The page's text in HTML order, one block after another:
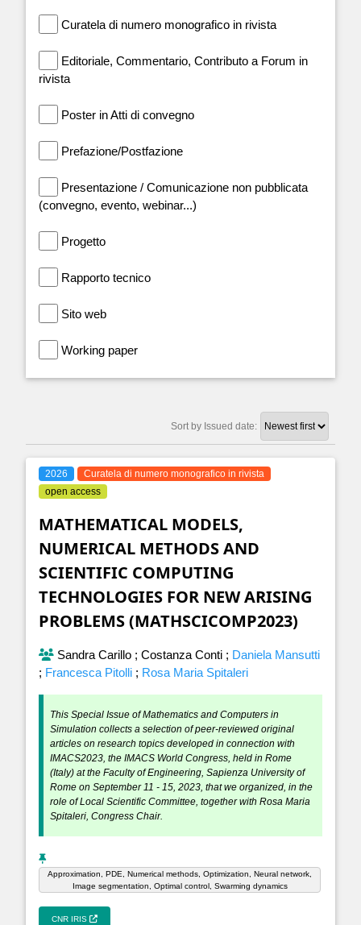
Curatela di numero monografico in rivista
Editoriale, Commentario, Contributo a Forum in
rivista
Poster in Atti di convegno
Prefazione/Postfazione
Presentazione / Comunicazione non pubblicata
(convegno, evento, webinar...)
Progetto
Rapporto tecnico
Sito web
Working paper
Sort by Issued date:
2026
Curatela di numero monografico in rivista
open access
MATHEMATICAL MODELS,
NUMERICAL METHODS AND
SCIENTIFIC COMPUTING
TECHNOLOGIES FOR NEW ARISING
PROBLEMS (MATHSCICOMP2023)
Sandra Carillo ; Costanza Conti ; Daniela Mansutti
; Francesca Pitolli ; Rosa Maria Spitaleri
This Special Issue of Mathematics and Computers in
Simulation collects a selection of peer-reviewed original
articles on research topics developed in connection with
IMACS2023, the IMACS World Congress, held in Rome
(Italy) at the Faculty of Engineering, Sapienza University of
Rome on September 11 - 15, 2023, that we organized, in the
role of Local Scientific Committee, together with Rosa Maria
Spitaleri, Congress Chair.
Approximation, PDE, Numerical methods, Optimization, Neural network,
Image segmentation, Optimal control, Swarming dynamics
CNR IRIS